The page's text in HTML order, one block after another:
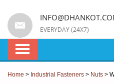
EVERYDAY (24X7)
Home > Industrial Fasteners > Nuts >